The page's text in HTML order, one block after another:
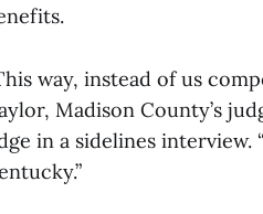
way, instead of us
Madison County’s
in a sidelines interview.